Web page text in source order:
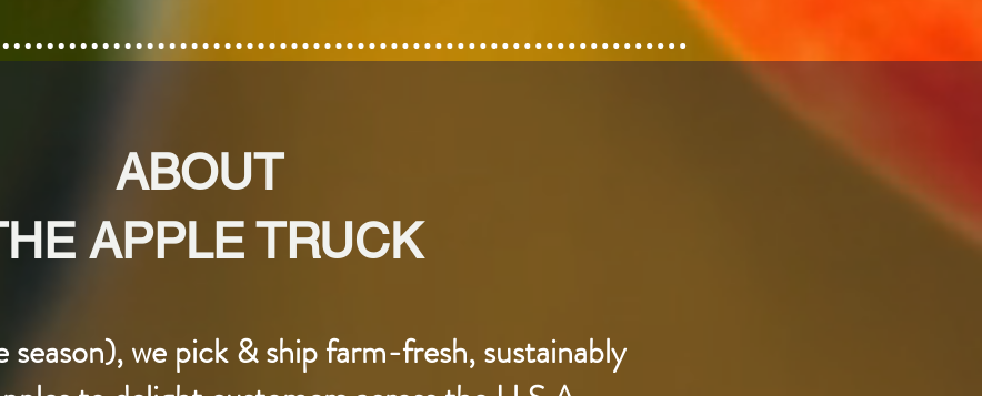
ABOUT
APPLE TRUCK
season), we pick & ship farm-fresh, sustainably